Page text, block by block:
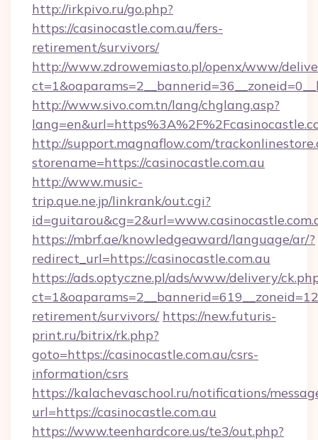
http://irkpivo.ru/go.php?
https://casinocastle.com.au/fers-
retirement/survivors/
http://www.zdrowemiasto.pl/openx/www/
http://www.sivo.com.tn/lang/chglang.asp?
http://support.magnaflow.com/
storename=https://casinocastle.com.au
http://www.music-
trip.que.ne.jp/linkrank/out.cgi?
https://mbrf.ae/knowledgeaward/language/ar/?
redirect_url=https://casinocastle.com.au
https://ads.optyczne.pl/ads/www/delivery/
retirement/survivors/ https://new.futuris-
print.ru/bitrix/rk.php?
goto=https://casinocastle.com.au/csrs-
information/csrs
https://kalachevaschool.ru/notifications/
url=https://casinocastle.com.au
https://www.teenhardcore.us/te3/out.php?